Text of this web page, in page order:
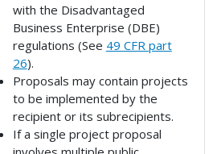
with the Disadvantaged
Business Enterprise (DBE)
regulations (See 49 CFR part
26).
Proposals may contain projects
to be implemented by the
recipient or its subrecipients.
If a single project proposal